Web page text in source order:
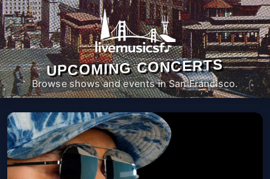
UPCOMING CONCERTS
Browse shows and events in San Francisco.